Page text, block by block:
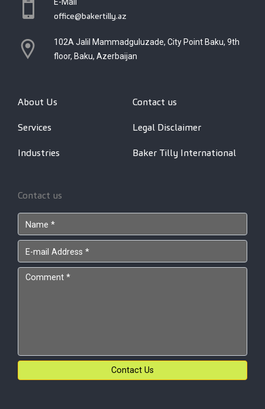
office@bakertilly.az
102A Jalil Mammadguluzade, City Point Baku, 9th
floor, Baku, Azerbaijan
About Us
Services
Industries
Contact us
Legal Disclaimer
Baker Tilly International
Contact us
Contact Us